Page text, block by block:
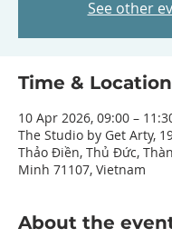
See other
Time & Location
10 Apr 2026, 09:00 –
The Studio by Get Arty,
Thảo Điền, Thủ Đức,
Minh 71107, Vietnam
About the